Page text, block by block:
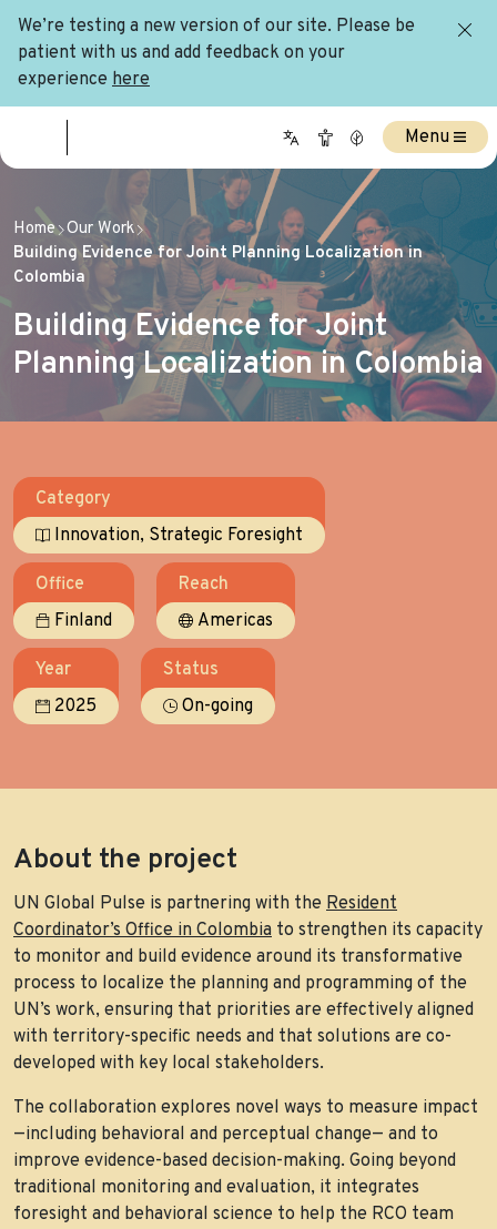
We’re testing a new version of our site. Please be
patient with us and add feedback on your
experience here
Home Our Work
Building Evidence for Joint Planning Localization in
Colombia
Building Evidence for Joint
Planning Localization in Colombia
Menu
Category
Innovation, Strategic Foresight
Office
Finland
Reach
Americas
Year
2025
Status
On-going
About the project
UN Global Pulse is partnering with the Resident
Coordinator’s Office in Colombia to strengthen its capacity
to monitor and build evidence around its transformative
process to localize the planning and programming of the
UN’s work, ensuring that priorities are effectively aligned
with territory-specific needs and that solutions are co-
developed with key local stakeholders.
The collaboration explores novel ways to measure impact
—including behavioral and perceptual change— and to
improve evidence-based decision-making. Going beyond
traditional monitoring and evaluation, it integrates
foresight and behavioral science to help the RCO team